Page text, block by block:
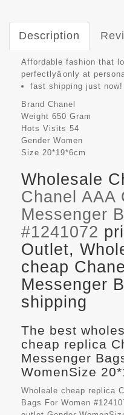
Description
Affordable fashion that
perfectlyâonly at
fast shipping just now!
Brand Chanel
Weight 650 Gram
Hots Visits 54
Gender Women
Size 20*19*6cm
Wholesale
Chanel AAA
Messenger
#1241072
Outlet,
cheap
Messenger
shipping
The best
cheap replica
Messenger
WomenSize
Wholeale cheap replica
Bags For Women